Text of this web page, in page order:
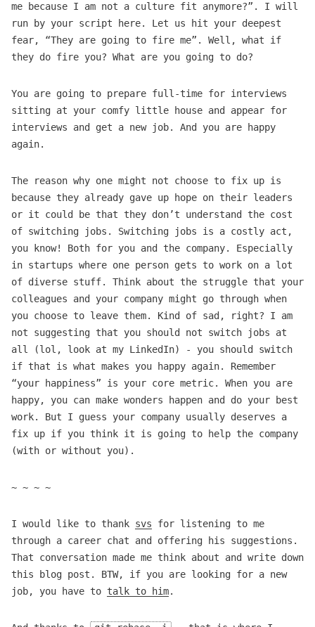
me because I am not a culture fit anymore?”. I will
run by your script here. Let us hit your deepest
fear, “They are going to fire me”. Well, what if
they do fire you? What are you going to do?
You are going to prepare full-time for interviews
sitting at your comfy little house and appear for
interviews and get a new job. And you are happy
again.
The reason why one might not choose to fix up is
because they already gave up hope on their leaders
or it could be that they don’t understand the cost
of switching jobs. Switching jobs is a costly act,
you know! Both for you and the company. Especially
in startups where one person gets to work on a lot
of diverse stuff. Think about the struggle that your
colleagues and your company might go through when
you choose to leave them. Kind of sad, right? I am
not suggesting that you should not switch jobs at
all (lol, look at my LinkedIn) - you should switch
if that is what makes you happy again. Remember
“your happiness” is your core metric. When you are
happy, you can make wonders happen and do your best
work. But I guess your company usually deserves a
fix up if you think it is going to help the company
(with or without you).
~ ~ ~ ~
I would like to thank svs for listening to me
through a career chat and offering his suggestions.
That conversation made me think about and write down
this blog post. BTW, if you are looking for a new
job, you have to talk to him.